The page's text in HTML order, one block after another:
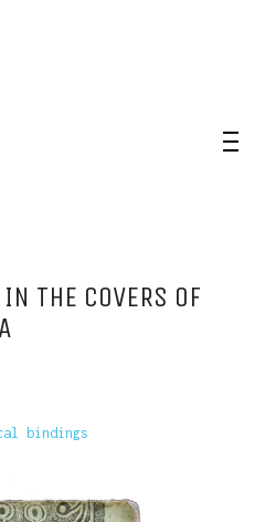
IN THE COVERS OF
bindings